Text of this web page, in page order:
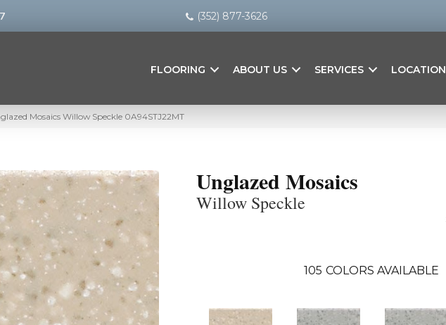
(352) 877-3626
FLOORING ABOUT US SERVICES LOCATION
Mosaics Willow Speckle 0A94STJ22MT
Unglazed Mosaics
Willow Speckle
105 COLORS AVAILABLE